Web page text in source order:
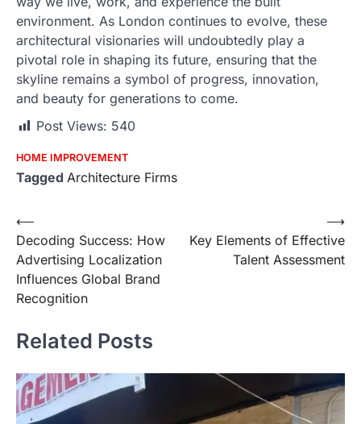
environment. As London continues to evolve, these
architectural visionaries will undoubtedly play a
pivotal role in shaping its future, ensuring that the
skyline remains a symbol of progress, innovation,
and beauty for generations to come.
Post Views: 540
HOME IMPROVEMENT
Tagged Architecture Firms
Post
navigation
⟵
Decoding Success: How
Advertising Localization
Influences Global Brand
Recognition
Key Elements of Effective
Talent Assessment
⟶
Related Posts